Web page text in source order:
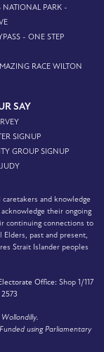
NATIONAL PARK -
- ONE STEP
RACE WILTON
SAY
SIGNUP
GROUP SIGNUP
and knowledge
their ongoing
continuing connections to
Elders, past and present,
Strait Islander peoples
Electorate Office: Shop 1/117
using Parliamentary